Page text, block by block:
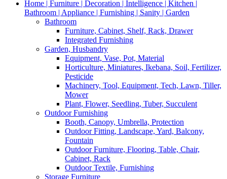
Home | Furniture | Decoration | Intelligence | Kitchen |
Bathroom | Appliance | Furnishing | Sanity | Garden
Bathroom
Furniture, Cabinet, Shelf, Rack, Drawer
Integrated Furnishing
Garden, Husbandry
Equipment, Vase, Pot, Material
Horticulture, Miniatures, Ikebana, Soil, Fertilizer,
Pesticide
Machinery, Tool, Equipment, Tech, Lawn, Tiller,
Mower
Plant, Flower, Seedling, Tuber, Succulent
Outdoor Furnishing
Booth, Canopy, Umbrella, Protection
Outdoor Fitting, Landscape, Yard, Balcony,
Fountain
Outdoor Furniture, Flooring, Table, Chair,
Cabinet, Rack
Outdoor Textile, Furnishing
Storage Furniture